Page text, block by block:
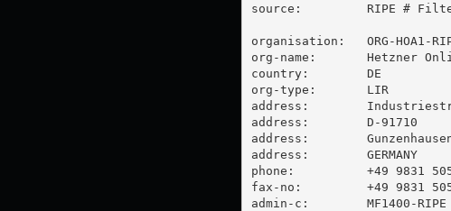
source:         RIPE #
organisation:   ORG-HOA1-
org-name:       Hetzner
country:        DE
org-type:       LIR
address:
address:        D-91710
address:
address:        GERMANY
phone:          +49 9831
fax-no:         +49 9831
admin-c:        MF1400-RIPE